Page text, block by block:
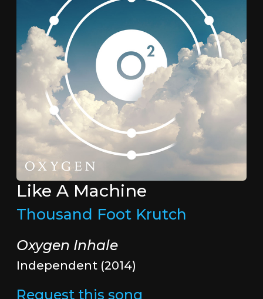
Like A Machine
Thousand Foot Krutch
Oxygen Inhale
Independent (2014)
Request this song